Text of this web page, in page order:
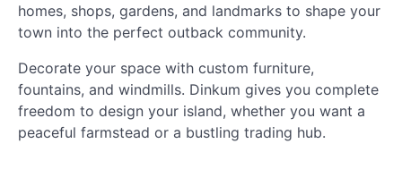
homes, shops, gardens, and landmarks to shape your
town into the perfect outback community.
Decorate your space with custom furniture,
fountains, and windmills. Dinkum gives you complete
freedom to design your island, whether you want a
peaceful farmstead or a bustling trading hub.